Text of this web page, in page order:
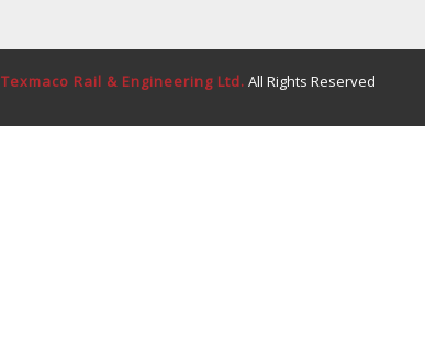
Texmaco Rail & Engineering Ltd. All Rights Reserved